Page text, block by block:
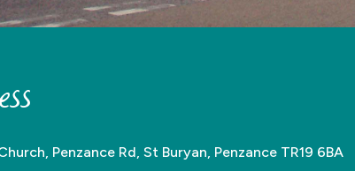
Penzance Rd, St Buryan, Penzance TR19 6BA